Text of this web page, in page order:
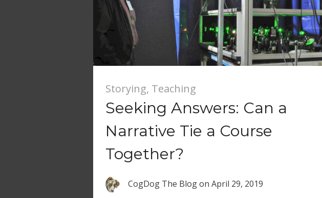
Storying, Teaching
Seeking Answers: Can a
Narrative Tie a Course
Together?
CogDog The Blogon April 29, 2019